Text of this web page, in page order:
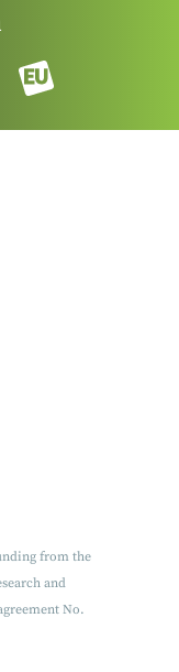
from the
and
No.